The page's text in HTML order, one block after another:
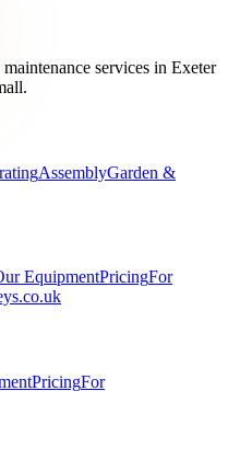
services in Exeter
AssemblyGarden &
EquipmentPricingFor
PricingFor